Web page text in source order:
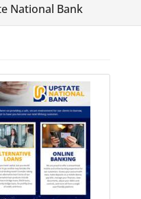
National Bank